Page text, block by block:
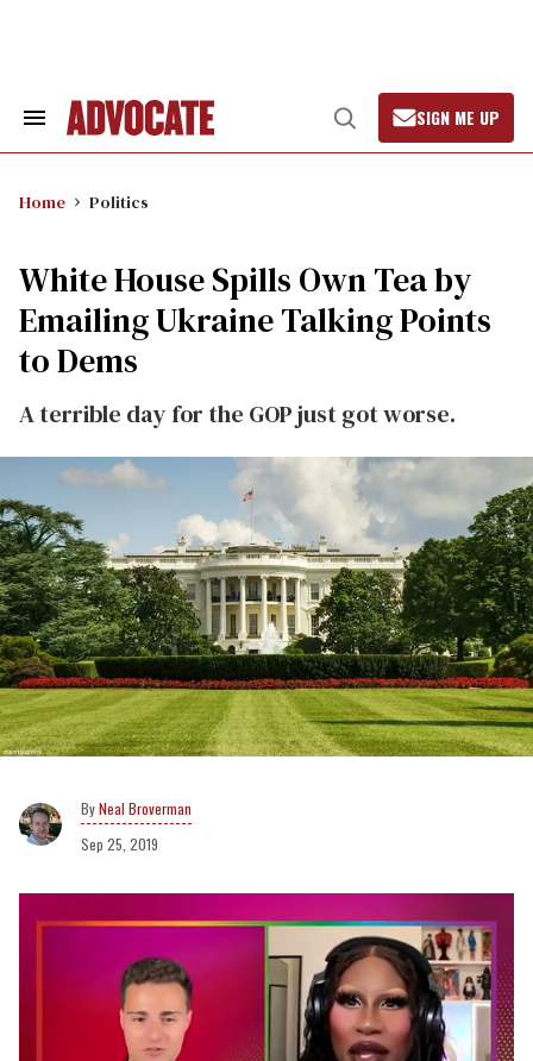
Search
Open
Search
SIGN ME UP
Home Politics
White House Spills Own Tea by
Emailing Ukraine Talking Points
to Dems
A terrible day for the GOP just got worse.
Neal Broverman
Sep 25, 2019